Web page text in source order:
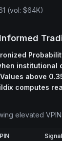
(vol: $64K)
institutional
above
computes
elevated VPIN: